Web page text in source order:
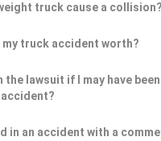
truck cause a collision?
my truck accident worth?
the lawsuit if I may have
in an accident with a